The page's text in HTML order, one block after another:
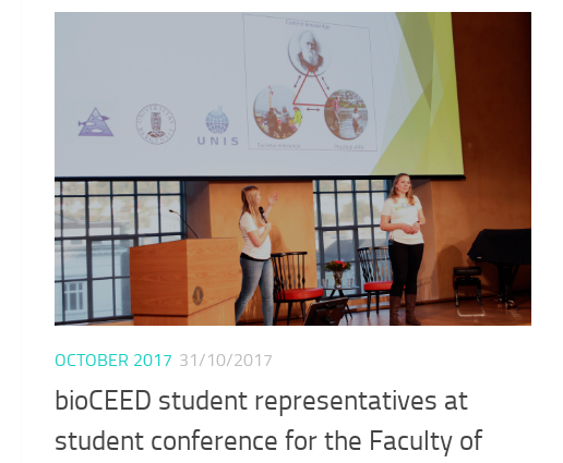
OCTOBER 2017 31/10/2017
bioCEED student representatives at
student conference for the Faculty of